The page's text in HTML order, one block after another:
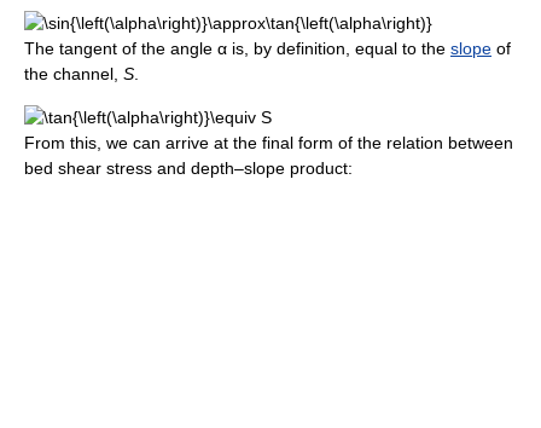
The tangent of the angle α is, by definition, equal to the slope of
the channel, S
From this, we can arrive at the final form of the relation between
bed shear stress and depth–slope product: